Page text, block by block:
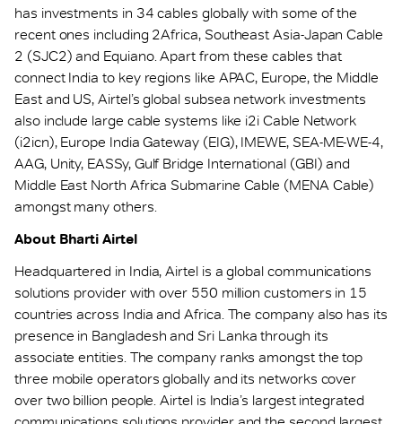
has investments in 34 cables globally with some of the
recent ones including 2Africa, Southeast Asia-Japan Cable
2 (SJC2) and Equiano. Apart from these cables that
connect India to key regions like APAC, Europe, the Middle
East and US, Airtel’s global subsea network investments
also include large cable systems like i2i Cable Network
(i2icn), Europe India Gateway (EIG), IMEWE, SEA-ME-WE-4,
AAG, Unity, EASSy, Gulf Bridge International (GBI) and
Middle East North Africa Submarine Cable (MENA Cable)
amongst many others.
About Bharti Airtel
Headquartered in India, Airtel is a global communications
solutions provider with over 550 million customers in 15
countries across India and Africa. The company also has its
presence in Bangladesh and Sri Lanka through its
associate entities. The company ranks amongst the top
three mobile operators globally and its networks cover
over two billion people. Airtel is India’s largest integrated